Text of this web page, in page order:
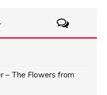
– The Flowers from